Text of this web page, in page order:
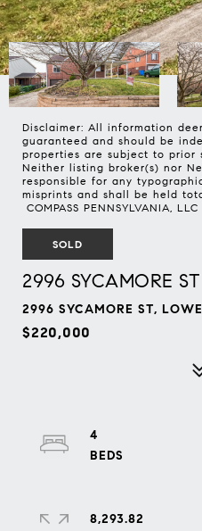
Disclaimer: All information
guaranteed and should be
properties are subject to prior
Neither listing broker(s) nor
responsible for any
misprints and shall be held
COMPASS PENNSYLVANIA, LLC
SOLD
2996 SYCAMORE ST
2996 SYCAMORE ST,
$220,000
4
8,293.82